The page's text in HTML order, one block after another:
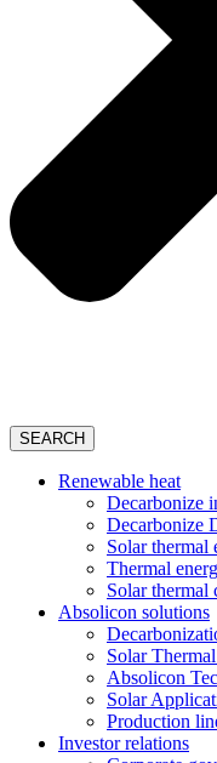
SEARCH
Renewable heat
Decarbonize
Decarbonize
Solar thermal
Thermal
Solar thermal
Absolicon solutions
Solar
Absolicon
Solar
Production
Investor relations